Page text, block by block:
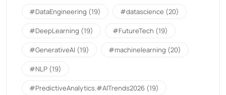
#DataEngineering (19) #datascience (20)
#DeepLearning (19) #FutureTech (19)
#GenerativeAI (19) #machinelearning (20)
#NLP (19)
#PredictiveAnalytics.#AITrends2026 (19)